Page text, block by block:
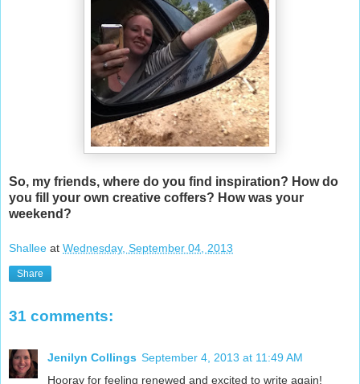
So, my friends, where do you find inspiration? How do
you fill your own creative coffers? How was your
weekend?
Shallee at Wednesday, September 04, 2013
Share
31 comments:
Jenilyn Collings September 4, 2013 at 11:49 AM
Hooray for feeling renewed and excited to write again!